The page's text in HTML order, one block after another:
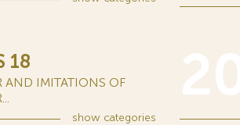
18
AND IMITATIONS OF
show categories